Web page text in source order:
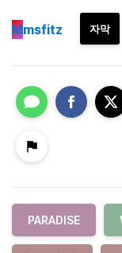
자막
Mmsfitz
PARADISE